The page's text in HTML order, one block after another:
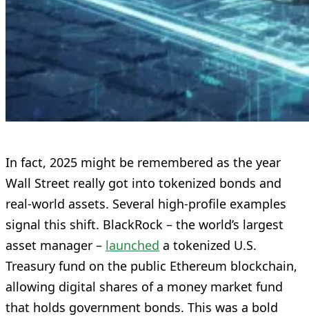
In fact, 2025 might be remembered as the year
Wall Street really got into tokenized bonds and
real-world assets. Several high-profile examples
signal this shift. BlackRock – the world’s largest
asset manager – launched a tokenized U.S.
Treasury fund on the public Ethereum blockchain,
allowing digital shares of a money market fund
that holds government bonds. This was a bold